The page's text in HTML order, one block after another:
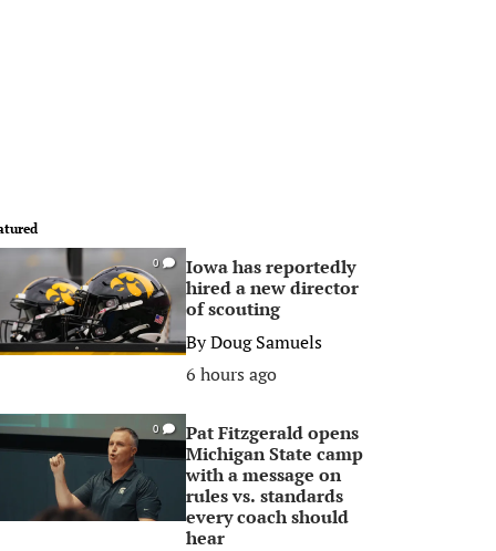
0
Iowa has reportedly
hired a new director
of scouting
ByDoug Samuels
6 hours ago
0
Pat Fitzgerald opens
Michigan State camp
with a message on
rules vs. standards
every coach should
hear